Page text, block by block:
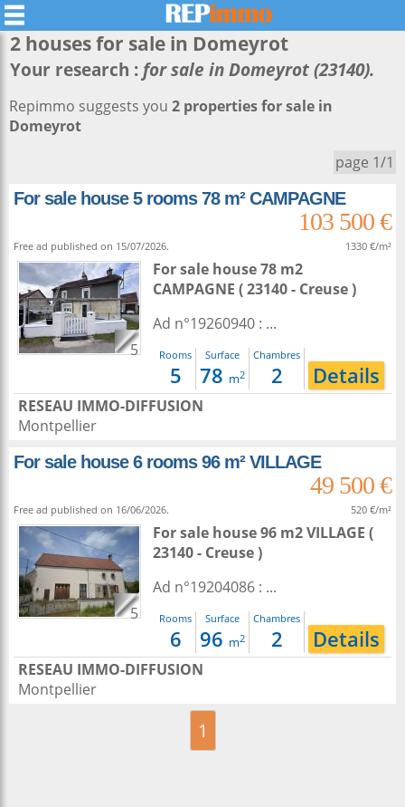
2 houses for sale in Domeyrot
Your research : for sale in Domeyrot (23140).
Repimmo suggests you 2 properties for sale in
Domeyrot
page 1/1
For sale house 5 rooms 78 m² CAMPAGNE
103 500 €
Free ad published on 15/07/2026. 1330 €/m²
5
For sale house 78 m2
CAMPAGNE ( 23140 - Creuse )
Ad n°19260940 : ...
Rooms
5
Surface
78 m2
Chambres
2 Details
RESEAU IMMO-DIFFUSION
Montpellier
For sale house 6 rooms 96 m² VILLAGE
49 500 €
Free ad published on 16/06/2026. 520 €/m²
5
For sale house 96 m2VILLAGE (
23140 - Creuse )
Ad n°19204086 : ...
Rooms
6
Surface
96 m2
Chambres
2 Details
RESEAU IMMO-DIFFUSION
Montpellier
1